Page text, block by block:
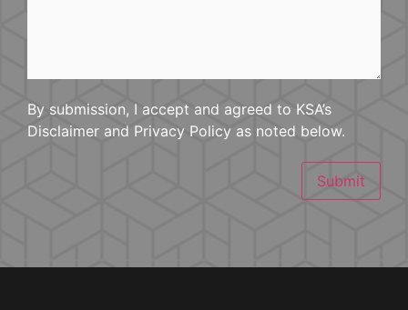
By submission, I accept and agreed to KSA’s
Disclaimer and Privacy Policy as noted below.
Submit